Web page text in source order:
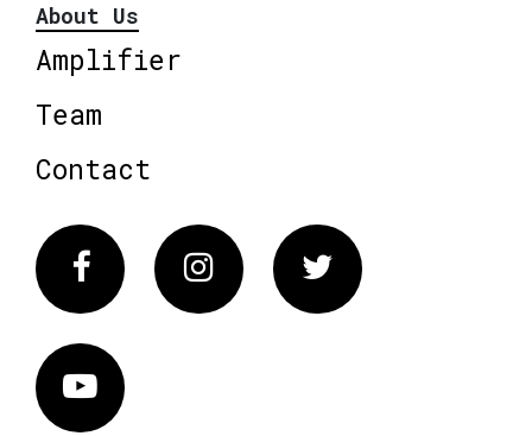
About Us
Amplifier
Team
Contact
FacebookInstagram Twitter
Vimeo